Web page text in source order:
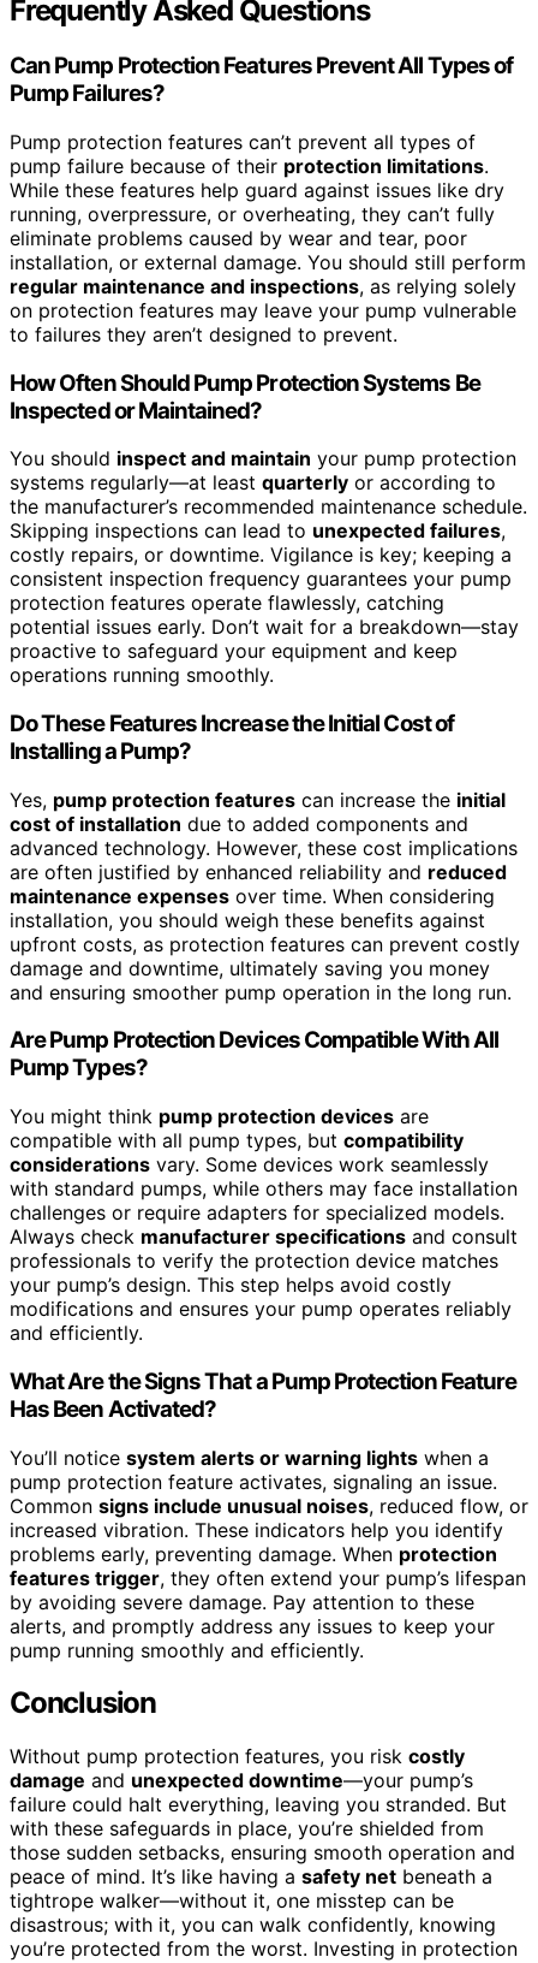
Frequently Asked Questions
Can Pump Protection Features Prevent All Types of
Pump Failures?
Pump protection features can’t prevent all types of
pump failure because of their protection limitations.
While these features help guard against issues like dry
running, overpressure, or overheating, they can’t fully
eliminate problems caused by wear and tear, poor
installation, or external damage. You should still perform
regular maintenance and inspections, as relying solely
on protection features may leave your pump vulnerable
to failures they aren’t designed to prevent.
How Often Should Pump Protection Systems Be
Inspected or Maintained?
You should inspect and maintain your pump protection
systems regularly—at least quarterly or according to
the manufacturer’s recommended maintenance schedule.
Skipping inspections can lead to unexpected failures,
costly repairs, or downtime. Vigilance is key; keeping a
consistent inspection frequency guarantees your pump
protection features operate flawlessly, catching
potential issues early. Don’t wait for a breakdown—stay
proactive to safeguard your equipment and keep
operations running smoothly.
Do These Features Increase the Initial Cost of
Installing a Pump?
Yes, pump protection features can increase the initial
cost of installation due to added components and
advanced technology. However, these cost implications
are often justified by enhanced reliability and reduced
maintenance expenses over time. When considering
installation, you should weigh these benefits against
upfront costs, as protection features can prevent costly
damage and downtime, ultimately saving you money
and ensuring smoother pump operation in the long run.
Are Pump Protection Devices Compatible With All
Pump Types?
You might think pump protection devices are
compatible with all pump types, but compatibility
considerations vary. Some devices work seamlessly
with standard pumps, while others may face installation
challenges or require adapters for specialized models.
Always check manufacturer specifications and consult
professionals to verify the protection device matches
your pump’s design. This step helps avoid costly
modifications and ensures your pump operates reliably
and efficiently.
What Are the Signs That a Pump Protection Feature
Has Been Activated?
You’ll notice system alerts or warning lights when a
pump protection feature activates, signaling an issue.
Common signs include unusual noises, reduced flow, or
increased vibration. These indicators help you identify
problems early, preventing damage. When protection
features trigger, they often extend your pump’s lifespan
by avoiding severe damage. Pay attention to these
alerts, and promptly address any issues to keep your
pump running smoothly and efficiently.
Conclusion
Without pump protection features, you risk costly
damage and unexpected downtime—your pump’s
failure could halt everything, leaving you stranded. But
with these safeguards in place, you’re shielded from
those sudden setbacks, ensuring smooth operation and
peace of mind. It’s like having a safety net beneath a
tightrope walker—without it, one misstep can be
disastrous; with it, you can walk confidently, knowing
you’re protected from the worst. Investing in protection